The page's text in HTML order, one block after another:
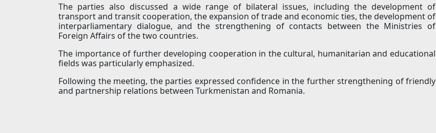
The parties also discussed a wide range of bilateral issues, including the development of
transport and transit cooperation, the expansion of trade and economic ties, the development of
interparliamentary dialogue, and the strengthening of contacts between the Ministries of
Foreign Affairs of the two countries.
The importance of further developing cooperation in the cultural, humanitarian and educational
fields was particularly emphasized.
Following the meeting, the parties expressed confidence in the further strengthening of friendly
and partnership relations between Turkmenistan and Romania.